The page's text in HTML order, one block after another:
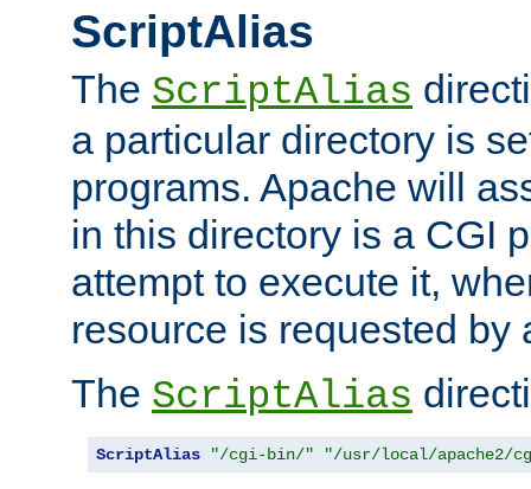
ScriptAlias
The ScriptAlias
a particular directory is
programs. Apache will
in this directory is a CGI
attempt to execute it,
resource is requested by
The ScriptAlias
ScriptAlias "/cgi-bin/" "/usr/local/apache2/